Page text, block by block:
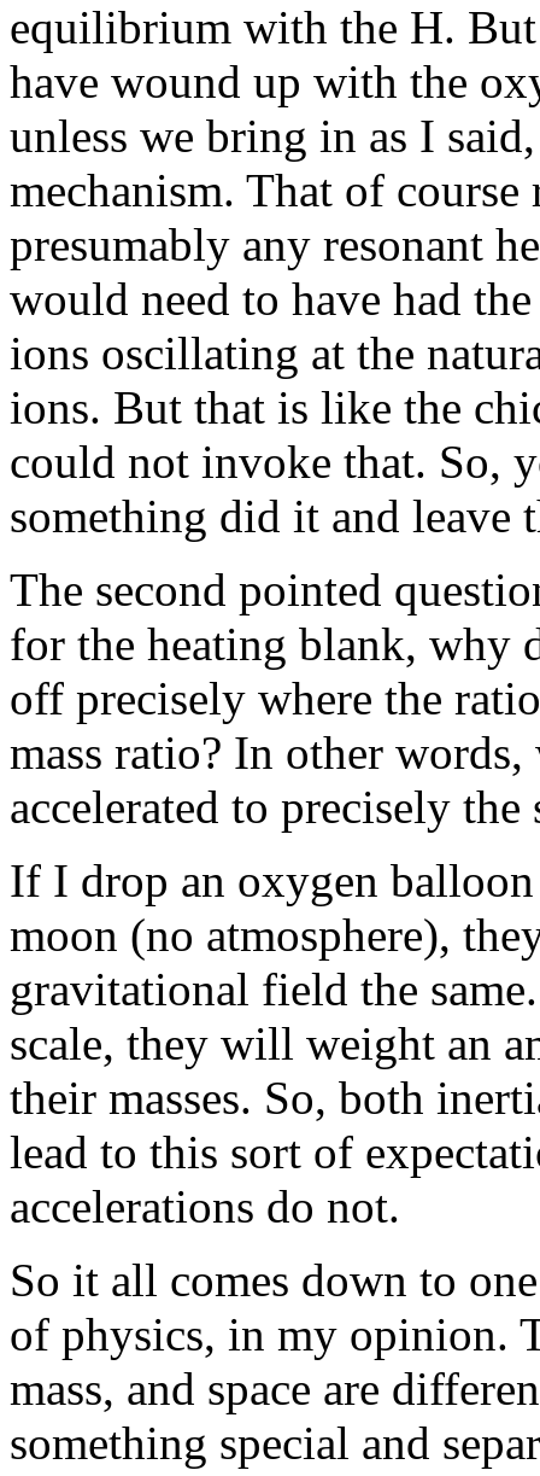
equilibrium with the H.
have wound up with the
unless we bring in as I
mechanism. That of
presumably any resonant
would need to have had
ions oscillating at the
ions. But that is like the
could not invoke that. So,
something did it and leave
The second pointed
for the heating blank, why
off precisely where the
mass ratio? In other
accelerated to precisely
If I drop an oxygen
moon (no atmosphere),
gravitational field the
scale, they will weight an
their masses. So, both
lead to this sort of
accelerations do not.
So it all comes down to
of physics, in my opinion.
mass, and space are
something special and